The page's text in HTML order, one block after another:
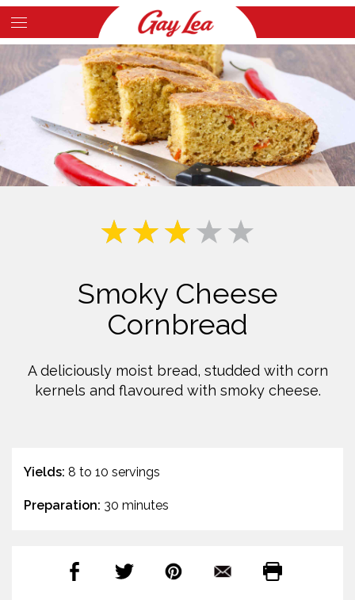
Skip
to
content
Content
Smoky Cheese
Cornbread
A deliciously moist bread, studded with corn
kernels and flavoured with smoky cheese.
Yields: 8 to 10 servings
Preparation: 30 minutes